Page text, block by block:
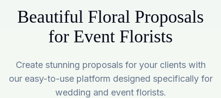
Beautiful Floral Proposals
for Event Florists
Create stunning proposals for your clients with
our easy-to-use platform designed specifically for
wedding and event florists.